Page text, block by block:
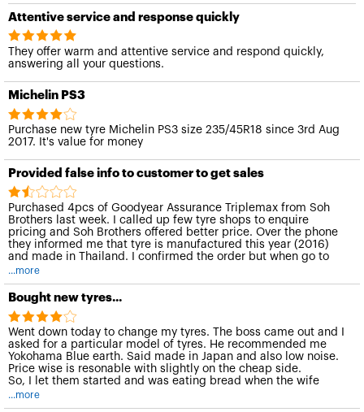
Attentive service and response quickly
They offer warm and attentive service and respond quickly,
answering all your questions.
Michelin PS3
Purchase new tyre Michelin PS3 size 235/45R18 since 3rd Aug
2017. It's value for money
Provided false info to customer to get sales
Purchased 4pcs of Goodyear Assurance Triplemax from Soh
Brothers last week. I called up few tyre shops to enquire
pricing and Soh Brothers offered better price. Over the phone
they informed me that tyre is manufactured this year (2016)
and made in Thailand. I confirmed the order but when go to
their shop to install the tyre I discovered that the date of
manufacture was more than 1 year ago, i.E. 1315 and 1515. I
accepted this mistake cos I feel at this age tyre still ok. But
when I reach home I discovered the tyre are not made in
Thailand, but manufactured in Malaysia. The made in Malaysia
print is very small letters, I did not see it when inside their shop
due to poor lightings.
...more
Bought new tyres...
Went down today to change my tyres. The boss came out and I
asked for a particular model of tyres. He recommended me
Yokohama Blue earth. Said made in Japan and also low noise.
Price wise is resonable with slightly on the cheap side.
So, I let them started and was eating bread when the wife
came out to offer me a soft drink.
Overall good experience. Friendly and good customer service.
...more